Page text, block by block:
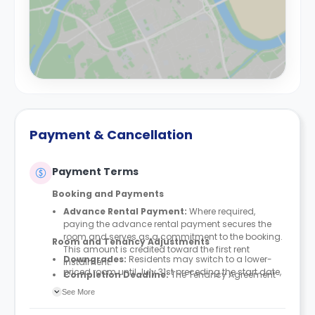
Payment & Cancellation
Payment Terms
Booking and Payments
Advance Rental Payment: Where required,
paying the advance rental payment secures the
room and serves as a commitment to the booking.
This amount is credited toward the first rent
instalment.
Completion Deadline:The Tenancy Agreement
must be finalised within seven days of either
Room and Tenancy Adjustments
Downgrades: Residents may switch to a lower-
priced room until July 31st preceding the start date,
permitted after this deadline.
See More